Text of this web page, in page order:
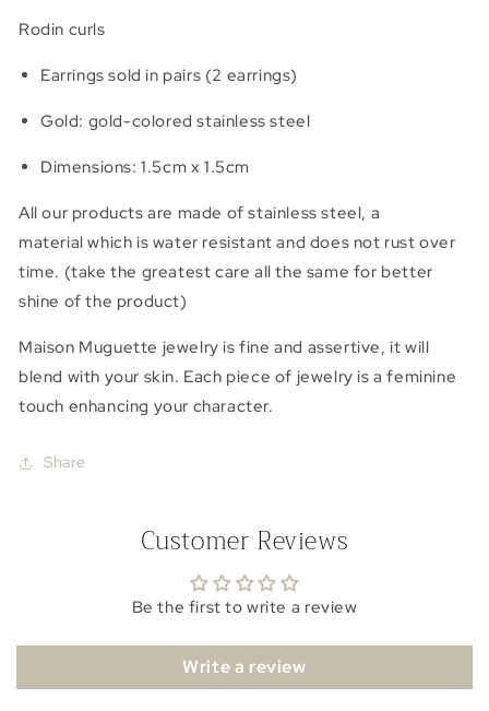
Rodin curls
Earrings sold in pairs (2 earrings)
Gold: gold-colored stainless steel
Dimensions: 1.5cm x 1.5cm
All our products are made of stainless steel, a
material which is water resistant and does not rust over
time. (take the greatest care all the same for better
shine of the product)
Maison Muguette jewelry is fine and assertive, it will
blend with your skin. Each piece of jewelry is a feminine
touch enhancing your character.
Share
Customer Reviews
Be the first to write a review
Write a review